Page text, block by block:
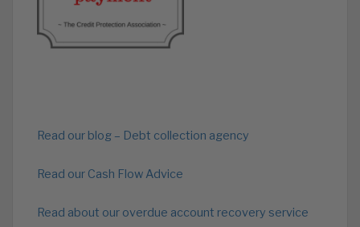
Read our blog – Debt collection agency
Read our Cash Flow Advice
Read about our overdue account recovery service